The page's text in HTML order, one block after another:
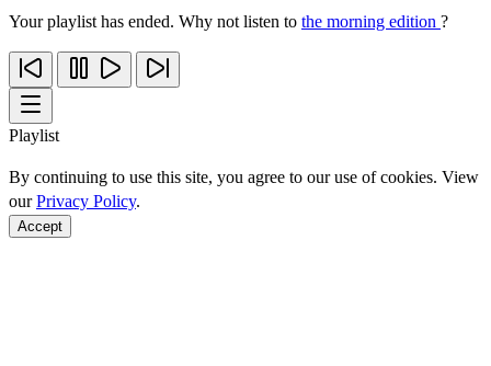
Your playlist has ended. Why not listen to the morning edition ?
Playlist
By continuing to use this site, you agree to our use of cookies. View
ourPrivacy Policy.
Accept